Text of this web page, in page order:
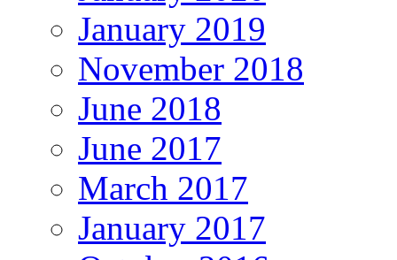
January 2019
November 2018
June 2018
June 2017
March 2017
January 2017